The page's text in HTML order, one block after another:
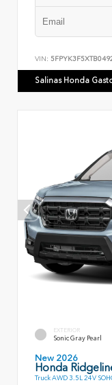
VIN:
Salinas Honda
EXTERIOR
Sonic Gray Pearl
New 2026
Honda
Truck AWD 3.5L 24V